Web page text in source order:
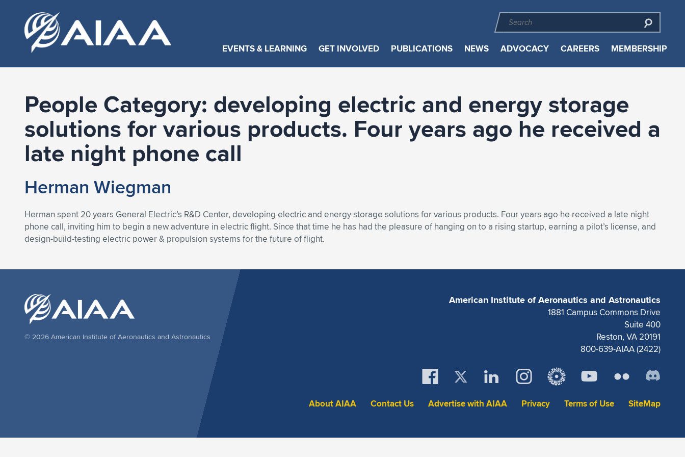
EVENTS & LEARNING GET INVOLVED PUBLICATIONS NEWS ADVOCACY CAREERS MEMBERSHIP
People Category: developing electric and energy storage
solutions for various products. Four years ago he received a
late night phone call
Herman Wiegman
Herman spent 20 years General Electric’s R&D Center, developing electric and energy storage solutions for various products. Four years ago he received a late night
phone call, inviting him to begin a new adventure in electric flight. Since that time he has had the pleasure of hanging on to a rising startup, earning a pilot’s license, and
design-build-testing electric power & propulsion systems for the future of flight.
American Institute of Aeronautics and Astronautics
1881 Campus Commons Drive
Suite 400
Reston, VA 20191
800-639-AIAA (2422)
About AIAA Contact Us Advertise with AIAA Privacy Terms of Use SiteMap
© 2026 American Institute of Aeronautics and Astronautics